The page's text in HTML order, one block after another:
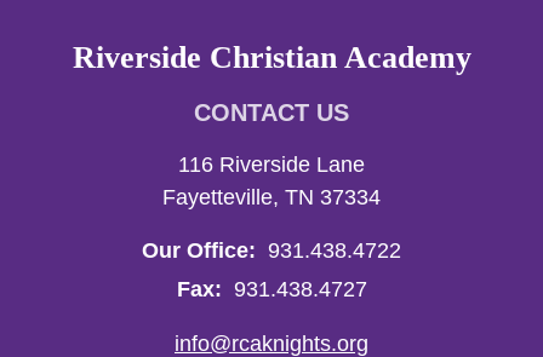
Riverside Christian Academy
CONTACT US
116 Riverside Lane
Fayetteville, TN 37334
Our Office: 931.438.4722
Fax: 931.438.4727
info@rcaknights.org